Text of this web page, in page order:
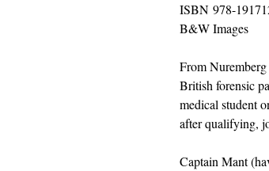
ISBN 978-
B&W Images
From
British forensic
medical student
after qualifying,
Captain Mant